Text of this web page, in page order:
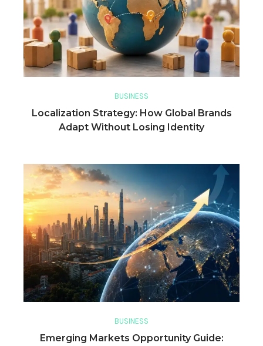
BUSINESS
Localization Strategy: How Global Brands
Adapt Without Losing Identity
BUSINESS
Emerging Markets Opportunity Guide: